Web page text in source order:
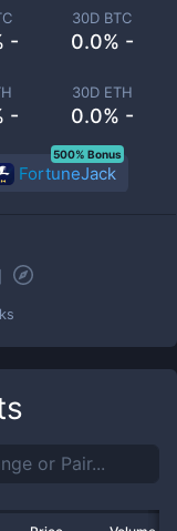
-
30D BTC
0.0% -
-
30D ETH
0.0% -
FortuneJack
500% Bonus